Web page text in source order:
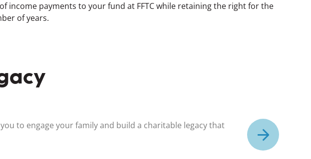
income payments to your fund at FFTC while retaining the right for the
of years.
to engage your family and build a charitable legacy that